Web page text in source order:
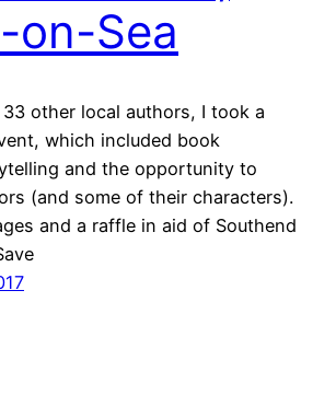
on-Sea
other local authors, I took a
which included book
and the opportunity to
(and some of their characters).
and a raffle in aid of Southend